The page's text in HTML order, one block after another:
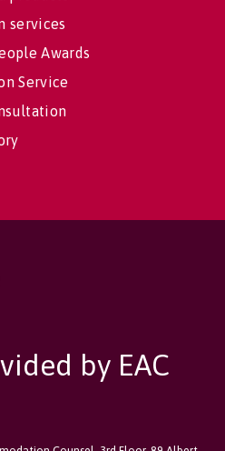
services
Awards
Service
by EAC